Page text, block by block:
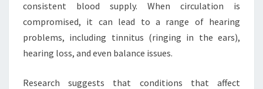
consistent blood supply. When circulation is
compromised, it can lead to a range of hearing
problems, including tinnitus (ringing in the ears),
hearing loss, and even balance issues.
Research suggests that conditions that affect